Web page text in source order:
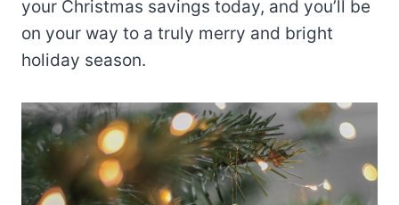
your Christmas savings today, and you’ll be
on your way to a truly merry and bright
holiday season.